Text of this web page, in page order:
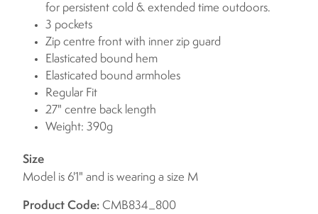
for persistent cold & extended time outdoors.
3 pockets
Zip centre front with inner zip guard
Elasticated bound hem
Elasticated bound armholes
Regular Fit
27" centre back length
Weight: 390g
Size
Model is 6'1" and is wearing a size M
Product Code: CMB834_800